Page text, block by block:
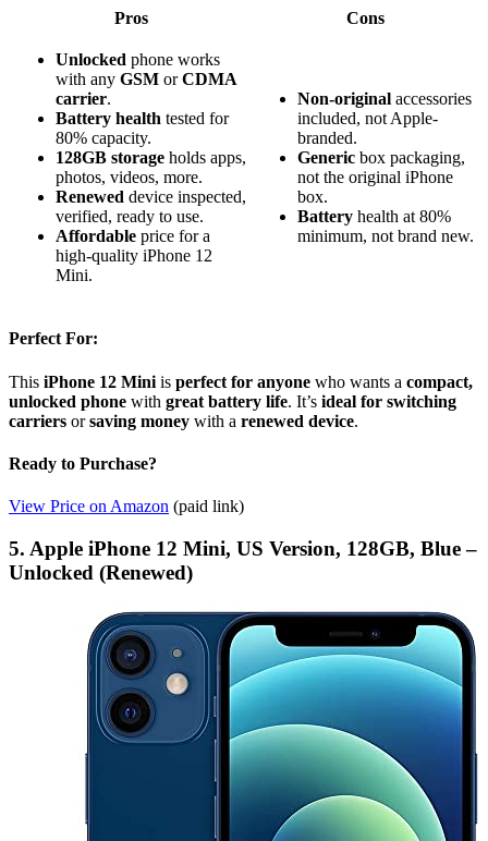
Pros Cons
Unlocked phone works
with any GSM orCDMA
carrier.
Battery health tested for
80% capacity.
128GB storage holds apps,
photos, videos, more.
Renewed device inspected,
verified, ready to use.
Affordable price for a
high‑quality iPhone 12
Mini.
Non-original accessories
included, not Apple-
branded.
Generic box packaging,
not the original iPhone
box.
Battery health at 80%
minimum, not brand new.
Perfect For:
This iPhone 12 Mini is perfect for anyone who wants a compact,
unlocked phone with great battery life. It’s ideal for switching
carriers orsaving money with a renewed device.
Ready to Purchase?
View Price on Amazon (paid link)
5. Apple iPhone 12 Mini, US Version, 128GB, Blue –
Unlocked (Renewed)